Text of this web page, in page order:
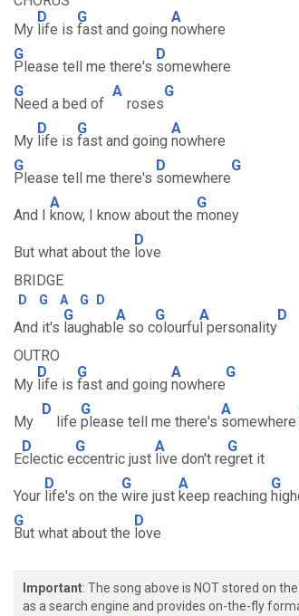
My
D
life is
G
fast and going
A
nowhere
G
Please tell me there's
D
somewhere
G
Need a bed of
A
roses
G
My
D
life is
G
fast and going
A
nowhere
G
Please tell me there's
D
somewhere
G
And I
A
know, I know about the
G
money
But what about the
D
love
BRIDGE
D G A G D
And it's
G
laughabl
A
e so c
G
olourfu
A
l personality
D
OUTRO
My
D
life is
G
fast and going
A
nowhere
G
My
D
life
G
please tell me there's
A
somewhere
E
D
clectic e
G
ccentric just
A
live don't re
G
gret it
Your
D
life's on the
G
wire just
A
keep reaching
G
G
But what about the
D
love
Important: The song above is NOT stored on
as a search engine and provides on-the-fly